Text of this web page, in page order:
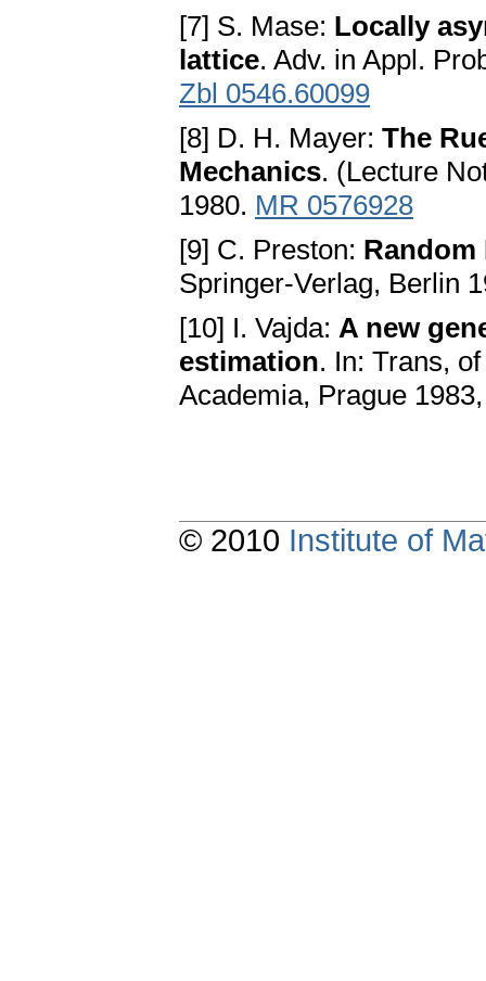
[7] S. Mase: Locally
lattice. Adv. in Appl.
Zbl 0546.60099
[8] D. H. Mayer: The
Mechanics. (Lecture
1980. MR 0576928
[9] C. Preston: Random
Springer-Verlag, Berlin
[10] I. Vajda: A new
estimation. In: Trans,
Academia, Prague
© 2010 Institute of